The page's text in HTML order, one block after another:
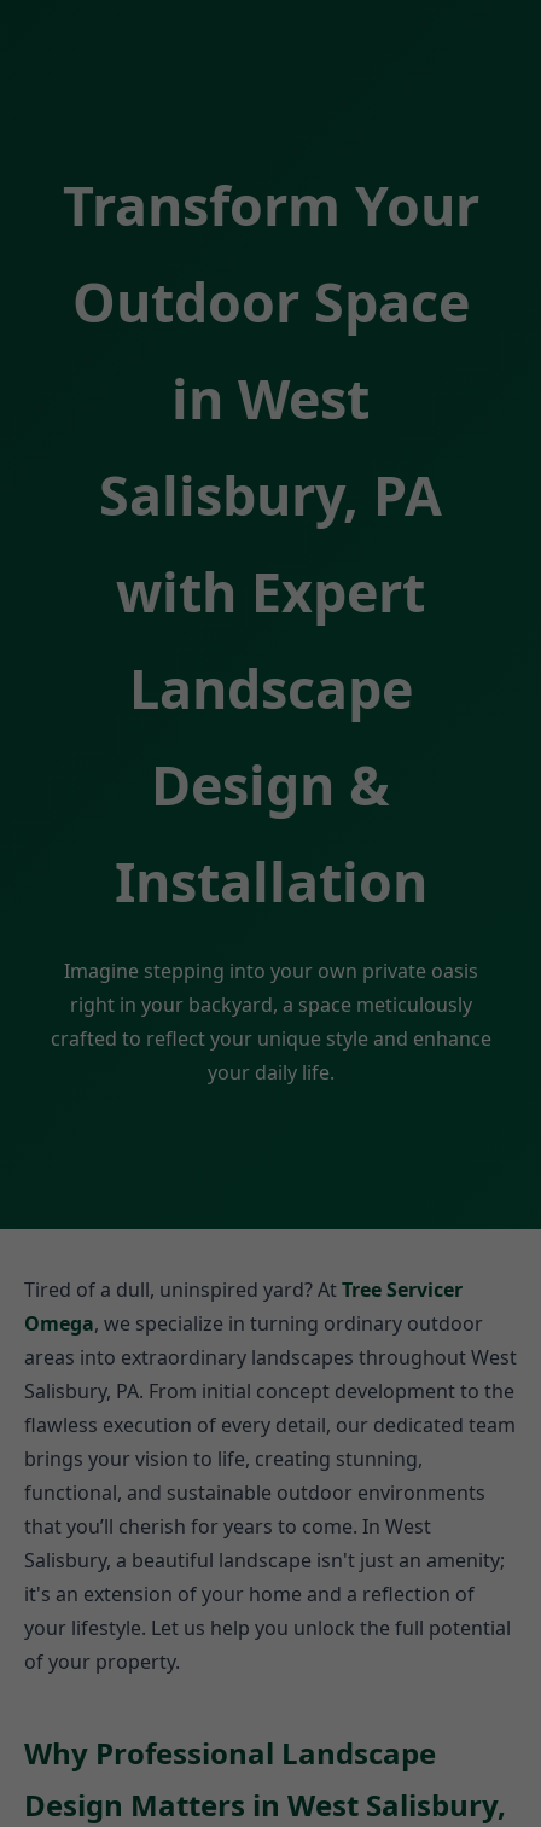
Transform Your
Outdoor Space
in West
Salisbury, PA
with Expert
Landscape
Design &
Installation
Imagine stepping into your own private oasis
right in your backyard, a space meticulously
crafted to reflect your unique style and enhance
your daily life.
Tired of a dull, uninspired yard? AtTree Servicer
Omega, we specialize in turning ordinary outdoor
areas into extraordinary landscapes throughout West
Salisbury, PA. From initial concept development to the
flawless execution of every detail, our dedicated team
brings your vision to life, creating stunning,
functional, and sustainable outdoor environments
that you’ll cherish for years to come. In West
Salisbury, a beautiful landscape isn't just an amenity;
it's an extension of your home and a reflection of
your lifestyle. Let us help you unlock the full potential
of your property.
Why Professional Landscape
Design Matters in West Salisbury,